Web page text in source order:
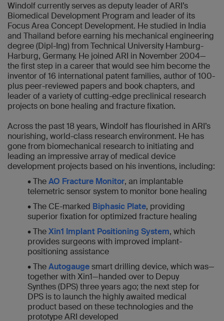
Windolf currently serves as deputy leader of ARI’s
Biomedical Development Program and leader of its
Focus Area Concept Development. He studied in India
and Thailand before earning his mechanical engineering
degree (Dipl-Ing) from Technical University Hamburg-
Harburg, Germany. He joined ARI in November 2004—
the first step in a career that would see him become the
inventor of 16 international patent families, author of 100-
plus peer-reviewed papers and book chapters, and
leader of a variety of cutting-edge preclinical research
projects on bone healing and fracture fixation.
Across the past 18 years, Windolf has flourished in ARI’s
nourishing, world-class research environment. He has
gone from biomechanical research to initiating and
leading an impressive array of medical device
development projects based on his inventions, including:
• TheAO Fracture Monitor, an implantable
telemetric sensor system to monitor bone healing
• The CE-marked Biphasic Plate, providing
superior fixation for optimized fracture healing
• TheXin1 Implant Positioning System, which
provides surgeons with improved implant-
positioning assistance
• TheAutogaugesmart drilling device, which was—
together with Xin1—handed over to Depuy
Synthes (DPS) three years ago; the next step for
DPS is to launch the highly awaited medical
product based on these technologies and the
prototype ARI developed